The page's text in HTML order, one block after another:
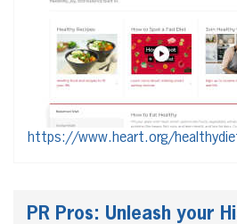
https://www.heart.org/
PR Pros: Unleash your